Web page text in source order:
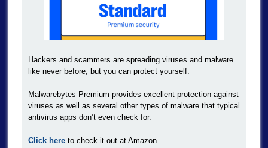
Hackers and scammers are spreading viruses and malware
like never before, but you can protect yourself.
Malwarebytes Premium provides excellent protection against
viruses as well as several other types of malware that typical
antivirus apps don’t even check for.
Click here to check it out at Amazon.